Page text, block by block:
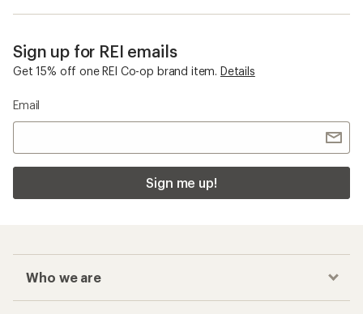
Sign up for REI emails
Get 15% off one REI Co-op brand item. Details
Email
Sign me up!
Who we are